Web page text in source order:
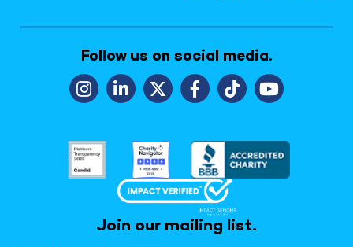
Follow us on social media.
Join our mailing list.